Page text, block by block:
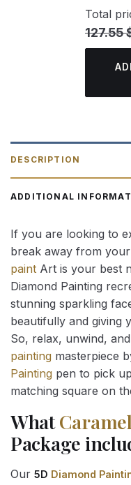
Total
127.55
DESCRIPTION
ADDITIONAL
If you are looking to
break away from
paint Art is your best
Diamond Painting
stunning sparkling
beautifully and giving
So, relax, unwind,
painting masterpiece
Painting pen to pick
matching square on
What
Package
Our 5D Diamond